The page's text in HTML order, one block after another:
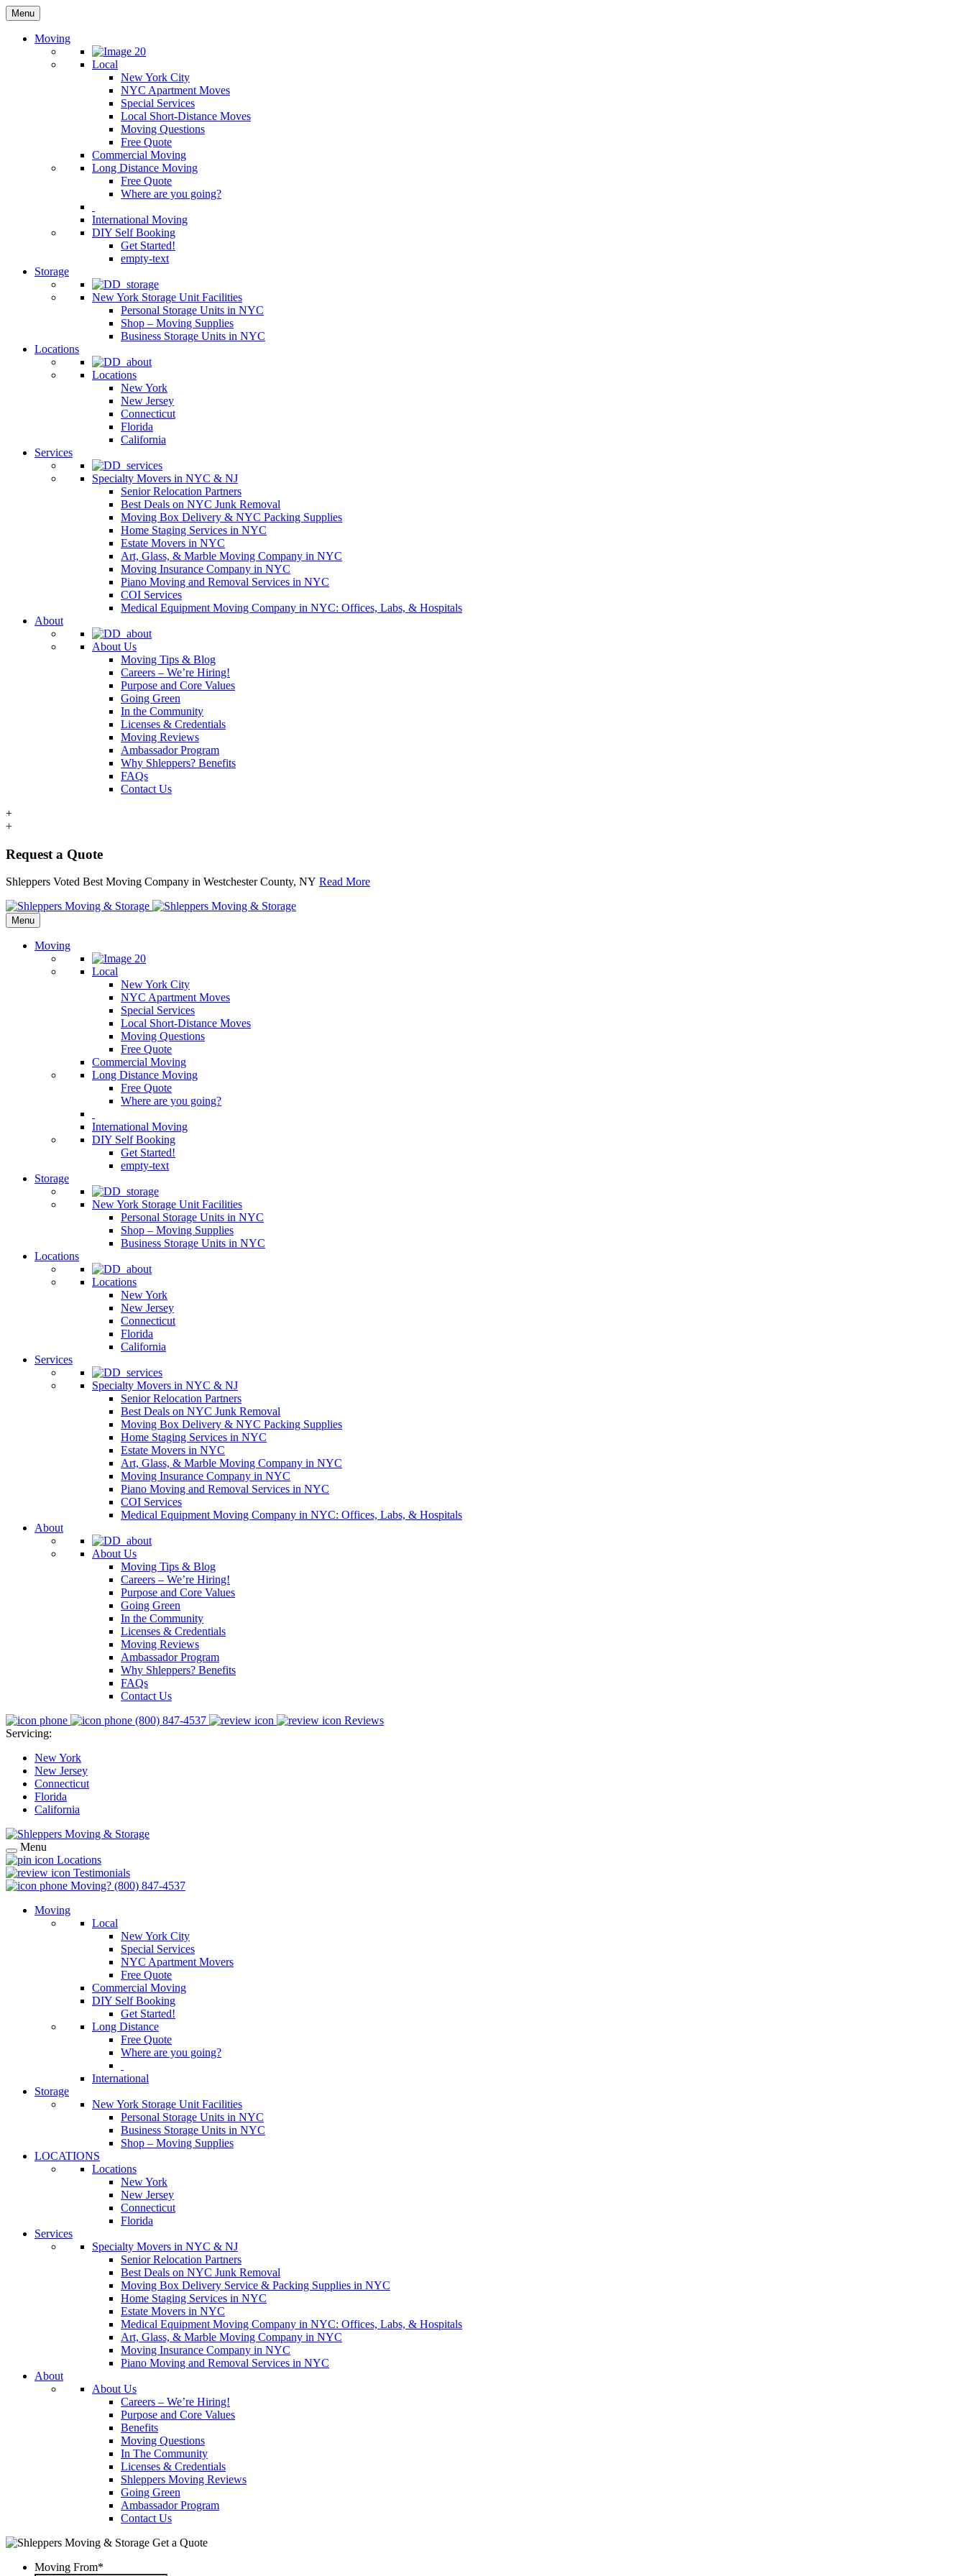
Menu
Moving
Local
New York City
NYC Apartment Moves
Special Services
Local Short-Distance Moves
Moving Questions
Free Quote
Commercial Moving
Long Distance Moving
Free Quote
Where are you going?
International Moving
DIY Self Booking
Get Started!
empty-text
Storage
New York Storage Unit Facilities
Personal Storage Units in NYC
Shop – Moving Supplies
Business Storage Units in NYC
Locations
Locations
New York
New Jersey
Connecticut
Florida
California
Services
Specialty Movers in NYC & NJ
Senior Relocation Partners
Best Deals on NYC Junk Removal
Moving Box Delivery & NYC Packing Supplies
Home Staging Services in NYC
Estate Movers in NYC
Art, Glass, & Marble Moving Company in NYC
Moving Insurance Company in NYC
Piano Moving and Removal Services in NYC
COI Services
Medical Equipment Moving Company in NYC: Offices, Labs, & Hospitals
About
About Us
Moving Tips & Blog
Careers – We’re Hiring!
Purpose and Core Values
Going Green
In the Community
Licenses & Credentials
Moving Reviews
Ambassador Program
Why Shleppers? Benefits
FAQs
Contact Us
+
+
Request a Quote
Shleppers Voted Best Moving Company in Westchester County, NY Read More
Menu
Moving
Local
New York City
NYC Apartment Moves
Special Services
Local Short-Distance Moves
Moving Questions
Free Quote
Commercial Moving
Long Distance Moving
Free Quote
Where are you going?
International Moving
DIY Self Booking
Get Started!
empty-text
Storage
New York Storage Unit Facilities
Personal Storage Units in NYC
Shop – Moving Supplies
Business Storage Units in NYC
Locations
Locations
New York
New Jersey
Connecticut
Florida
California
Services
Specialty Movers in NYC & NJ
Senior Relocation Partners
Best Deals on NYC Junk Removal
Moving Box Delivery & NYC Packing Supplies
Home Staging Services in NYC
Estate Movers in NYC
Art, Glass, & Marble Moving Company in NYC
Moving Insurance Company in NYC
Piano Moving and Removal Services in NYC
COI Services
Medical Equipment Moving Company in NYC: Offices, Labs, & Hospitals
About
About Us
Moving Tips & Blog
Careers – We’re Hiring!
Purpose and Core Values
Going Green
In the Community
Licenses & Credentials
Moving Reviews
Ambassador Program
Why Shleppers? Benefits
FAQs
Contact Us
(800) 847-4537
Reviews
Servicing:
New York
New Jersey
Connecticut
Florida
California
Menu
Locations
Testimonials
Moving? (800) 847-4537
Moving
Local
New York City
Special Services
NYC Apartment Movers
Free Quote
Commercial Moving
DIY Self Booking
Get Started!
Long Distance
Free Quote
Where are you going?
International
Storage
New York Storage Unit Facilities
Personal Storage Units in NYC
Business Storage Units in NYC
Shop – Moving Supplies
LOCATIONS
Locations
New York
New Jersey
Connecticut
Florida
Services
Specialty Movers in NYC & NJ
Senior Relocation Partners
Best Deals on NYC Junk Removal
Moving Box Delivery Service & Packing Supplies in NYC
Home Staging Services in NYC
Estate Movers in NYC
Medical Equipment Moving Company in NYC: Offices, Labs, & Hospitals
Art, Glass, & Marble Moving Company in NYC
Moving Insurance Company in NYC
Piano Moving and Removal Services in NYC
About
About Us
Careers – We’re Hiring!
Purpose and Core Values
Benefits
Moving Questions
In The Community
Licenses & Credentials
Shleppers Moving Reviews
Going Green
Ambassador Program
Contact Us
Get a Quote
Moving From*